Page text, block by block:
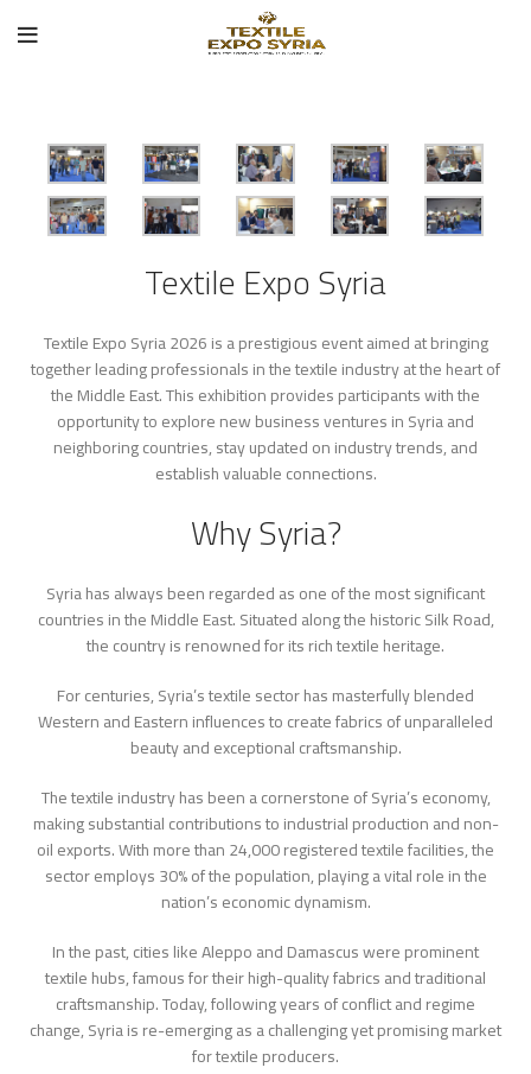
Textile Expo Syria
Textile Expo Syria 2026 is a prestigious event aimed at bringing
together leading professionals in the textile industry at the heart of
the Middle East. This exhibition provides participants with the
opportunity to explore new business ventures in Syria and
neighboring countries, stay updated on industry trends, and
establish valuable connections.
Why Syria?
Syria has always been regarded as one of the most significant
countries in the Middle East. Situated along the historic Silk Road,
the country is renowned for its rich textile heritage.
For centuries, Syria’s textile sector has masterfully blended
Western and Eastern influences to create fabrics of unparalleled
beauty and exceptional craftsmanship.
The textile industry has been a cornerstone of Syria’s economy,
making substantial contributions to industrial production and non-
oil exports. With more than 24,000 registered textile facilities, the
sector employs 30% of the population, playing a vital role in the
nation’s economic dynamism.
In the past, cities like Aleppo and Damascus were prominent
textile hubs, famous for their high-quality fabrics and traditional
craftsmanship. Today, following years of conflict and regime
change, Syria is re-emerging as a challenging yet promising market
for textile producers.